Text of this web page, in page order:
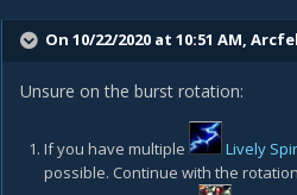
On 10/22/2020 at 10:51 AM,
Unsure on the burst rotation:
If you have multiple Lively
possible. Continue with the